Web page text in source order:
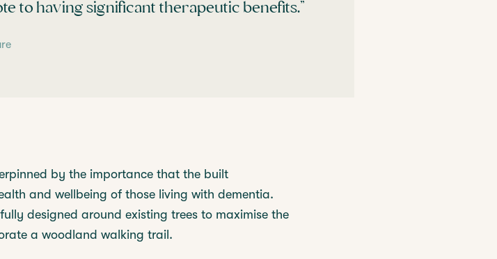
to having significant therapeutic benefits.”
by the importance that the built
and wellbeing of those living with dementia.
designed around existing trees to maximise the
a woodland walking trail.